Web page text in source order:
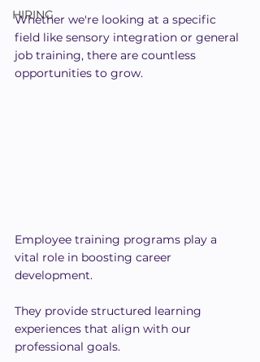
HIRING
Whether we're looking at a specific
field like sensory integration or general
job training, there are countless
opportunities to grow.
Employee training programs play a
vital role in boosting career
development.
They provide structured learning
experiences that align with our
professional goals.